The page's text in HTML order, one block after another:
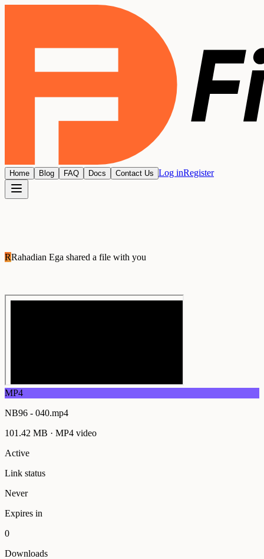
Home Blog FAQ Docs Contact Us Log inRegister
RRahadian Ega shared a file with you
MP4
NB96 - 040.mp4
101.42 MB · MP4 video
Active
Link status
Never
Expires in
0
Downloads